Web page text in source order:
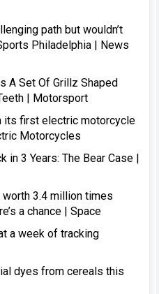
path but wouldn’t
Philadelphia | News
A Set Of Grillz Shaped
| Motorsport
its first electric motorcycle
Motorcycles
in 3 Years: The Bear Case |
3.4 million times
a chance | Space
a week of tracking
dyes from cereals this